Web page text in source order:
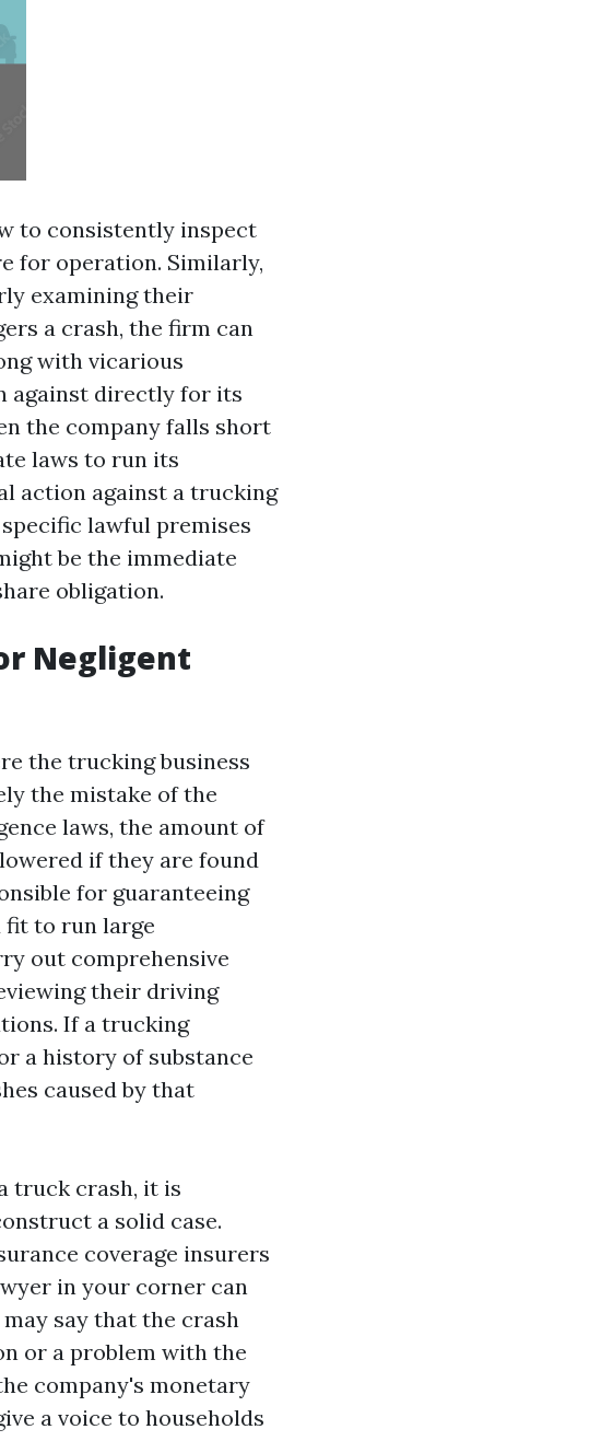
to consistently inspect
for operation. Similarly,
examining their
a crash, the firm can
with vicarious
against directly for its
the company falls short
laws to run its
action against a trucking
lawful premises
be the immediate
obligation.
Negligent
the trucking business
the mistake of the
laws, the amount of
if they are found
for guaranteeing
fit to run large
out comprehensive
their driving
If a trucking
a history of substance
caused by that
truck crash, it is
a solid case.
coverage insurers
in your corner can
say that the crash
or a problem with the
company's monetary
a voice to households